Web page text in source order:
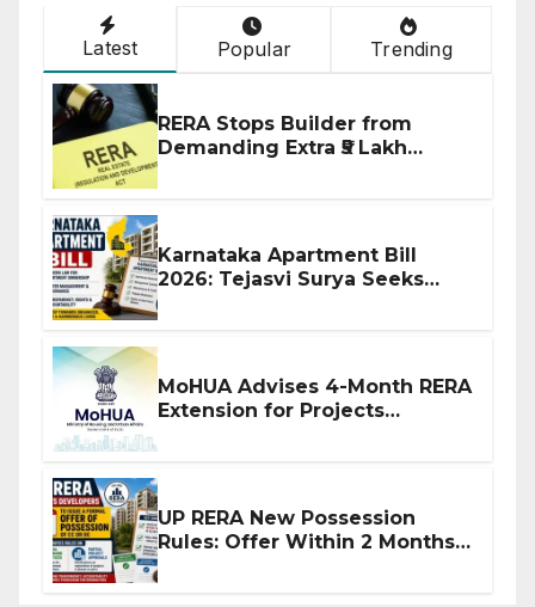
Latest Popular Trending
RERA Stops Builder from
Demanding Extra ₹5 Lakh
Karnataka Apartment Bill
2026: Tejasvi Surya Seeks
MoHUA Advises 4-Month RERA
Extension for Projects
UP RERA New Possession
Rules: Offer Within 2 Months